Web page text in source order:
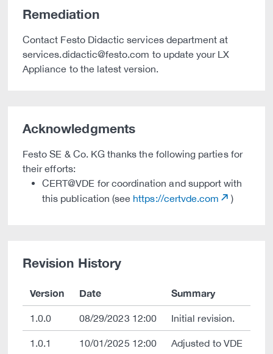
Remediation
Contact Festo Didactic services department at
services.didactic@festo.com to update your LX
Appliance to the latest version.
Acknowledgments
Festo SE & Co. KG thanks the following parties for
their efforts:
CERT@VDE for coordination and support with
this publication (see https://certvde.com )
Revision History
Version Date Summary
1.0.0 08/29/2023 12:00 Initial revision.
1.0.1 10/01/2025 12:00
Adjusted to VDE